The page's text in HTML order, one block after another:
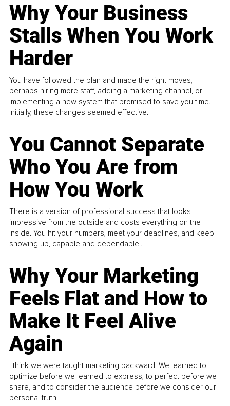
Why Your Business
Stalls When You Work
Harder
You have followed the plan and made the right moves,
perhaps hiring more staff, adding a marketing channel, or
implementing a new system that promised to save you time.
Initially, these changes seemed effective.
You Cannot Separate
Who You Are from
How You Work
There is a version of professional success that looks
impressive from the outside and costs everything on the
inside. You hit your numbers, meet your deadlines, and keep
showing up, capable and dependable...
Why Your Marketing
Feels Flat and How to
Make It Feel Alive
Again
I think we were taught marketing backward. We learned to
optimize before we learned to express, to perfect before we
share, and to consider the audience before we consider our
personal truth.